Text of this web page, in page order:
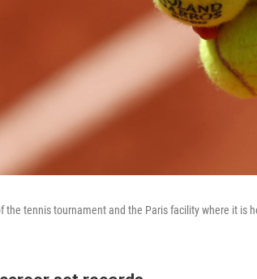
the tennis tournament and the Paris facility where it is